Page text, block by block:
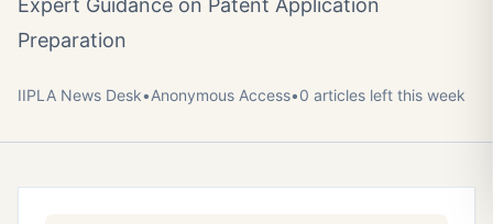
Expert Guidance on Patent Application
Preparation
IIPLA News Desk•Anonymous Access•0 articles left this week